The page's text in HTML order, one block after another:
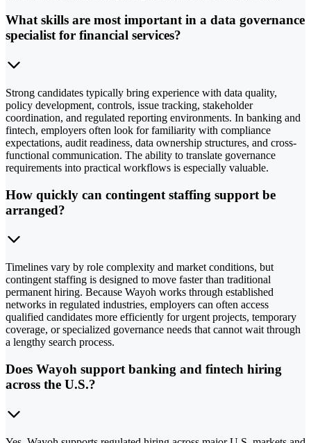
What skills are most important in a data governance
specialist for financial services?
Strong candidates typically bring experience with data quality,
policy development, controls, issue tracking, stakeholder
coordination, and regulated reporting environments. In banking and
fintech, employers often look for familiarity with compliance
expectations, audit readiness, data ownership structures, and cross-
functional communication. The ability to translate governance
requirements into practical workflows is especially valuable.
How quickly can contingent staffing support be
arranged?
Timelines vary by role complexity and market conditions, but
contingent staffing is designed to move faster than traditional
permanent hiring. Because Wayoh works through established
networks in regulated industries, employers can often access
qualified candidates more efficiently for urgent projects, temporary
coverage, or specialized governance needs that cannot wait through
a lengthy search process.
Does Wayoh support banking and fintech hiring
across the U.S.?